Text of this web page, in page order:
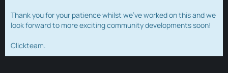
Thank you for your patience whilst we've worked on this and we
look forward to more exciting community developments soon!
Clickteam.